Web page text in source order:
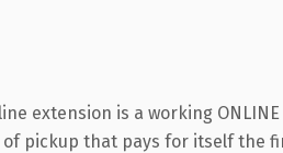
extension is a working
pickup that pays for itself the